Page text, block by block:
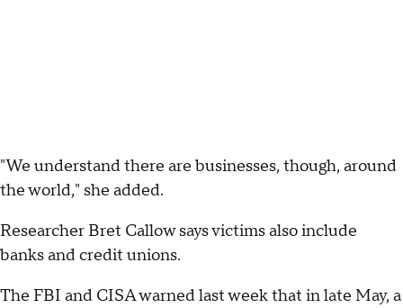
"We understand there are businesses, though, around
the world," she added.
Researcher Bret Callow says victims also include
banks and credit unions.
The FBI and CISA warned last week that in late May, a